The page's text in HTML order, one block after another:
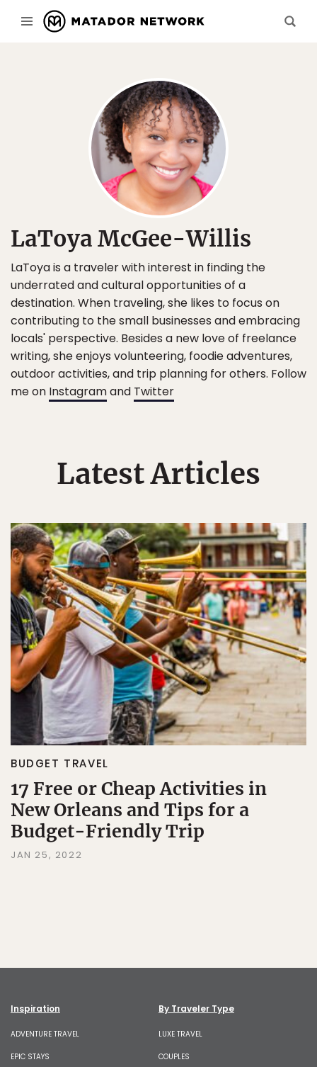
LaToya McGee-Willis
LaToya is a traveler with interest in finding the
underrated and cultural opportunities of a
destination. When traveling, she likes to focus on
contributing to the small businesses and embracing
locals' perspective. Besides a new love of freelance
writing, she enjoys volunteering, foodie adventures,
outdoor activities, and trip planning for others. Follow
me on Instagramand Twitter
Latest Articles
BUDGET TRAVEL
17 Free or Cheap Activities in
New Orleans and Tips for a
Budget-Friendly Trip
JAN 25, 2022
Inspiration
ADVENTURE TRAVEL
EPIC STAYS
By Traveler Type
LUXE TRAVEL
COUPLES